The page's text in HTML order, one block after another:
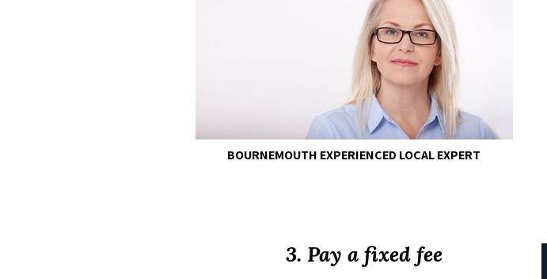
BOURNEMOUTH EXPERIENCED LOCAL EXPERT
3. Pay a fixed fee